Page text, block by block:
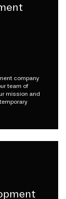
company
team of
mission and